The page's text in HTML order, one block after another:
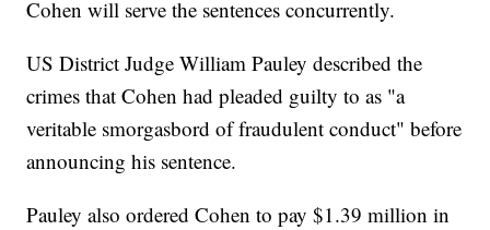
Cohen will serve the sentences concurrently.
US District Judge William Pauley described the
crimes that Cohen had pleaded guilty to as "a
veritable smorgasbord of fraudulent conduct" before
announcing his sentence.
Pauley also ordered Cohen to pay $1.39 million in